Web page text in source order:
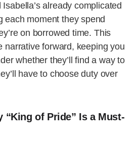
already complicated
each moment they spend
on borrowed time. This
narrative forward, keeping you
whether they’ll find a way to
have to choose duty over
“King of Pride” Is a Must-